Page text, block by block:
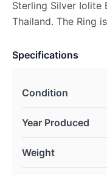
Sterling Silver Iolite
Thailand. The Ring
Specifications
Condition
Year Produced
Weight